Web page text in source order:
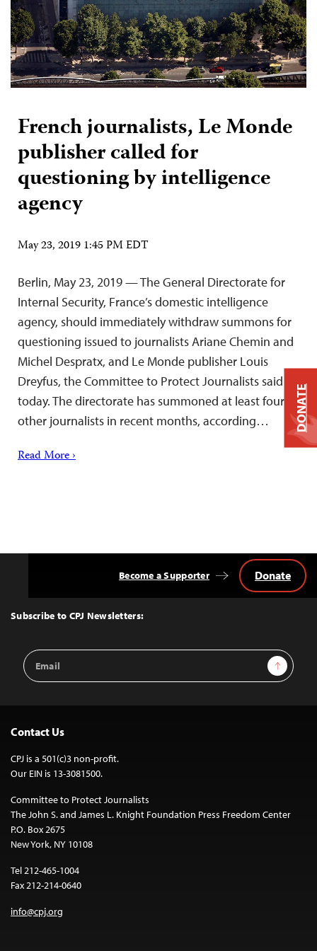
French journalists, Le Monde
publisher called for
questioning by intelligence
agency
May 23, 2019 1:45 PM EDT
Berlin, May 23, 2019 — The General Directorate for
Internal Security, France’s domestic intelligence
agency, should immediately withdraw summons for
questioning issued to journalists Ariane Chemin and
Michel Despratx, and Le Monde publisher Louis
Dreyfus, the Committee to Protect Journalists said
today. The directorate has summoned at least four
other journalists in recent months, according…
Read More ›
Top
Subscribe to CPJ Newsletters:
Email
Address
Sign Up
Become a Supporter Donate
Contact Us
CPJ is a 501(c)3 non-profit.
Our EIN is 13-3081500.
Committee to Protect Journalists
The John S. and James L. Knight Foundation Press Freedom Center
P.O. Box 2675
New York, NY 10108
Tel 212-465-1004
Fax 212-214-0640
info@cpj.org
DONATE